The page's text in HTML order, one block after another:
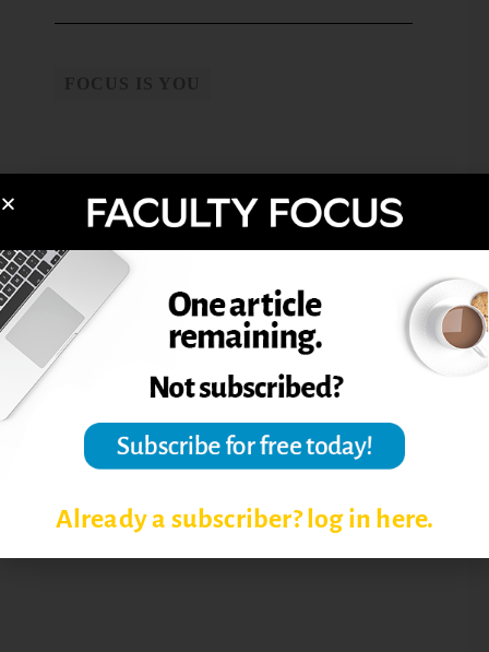
Already a subscriber? log in here.